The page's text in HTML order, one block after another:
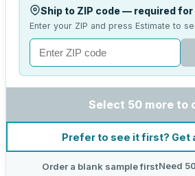
Ship to ZIP code — required
Enter your ZIP and press Estimate to
Select 50 more to
Prefer to see it first? Get
Order a blank sample firstNeed